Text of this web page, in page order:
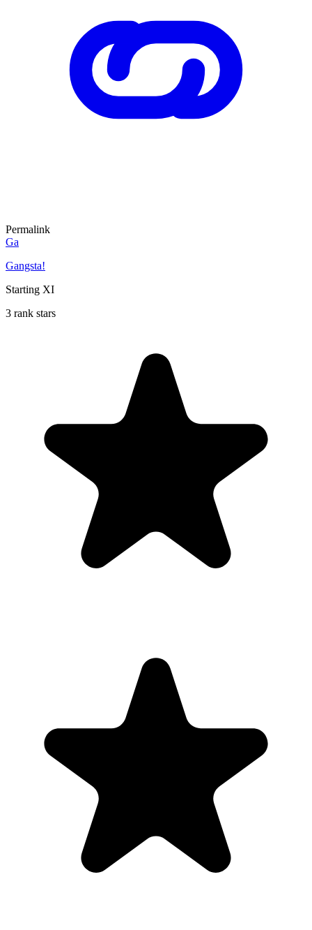
Permalink
Ga
Gangsta!
Starting XI
3 rank stars